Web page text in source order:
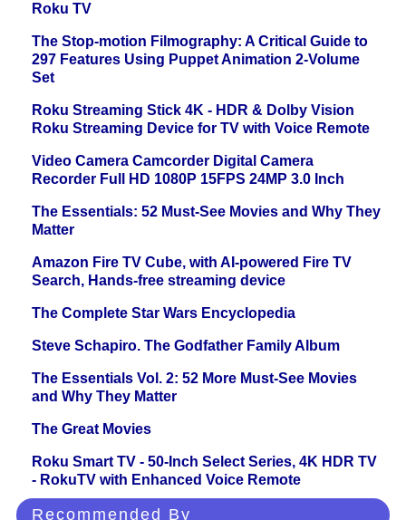
Roku TV
The Stop-motion Filmography: A Critical Guide to
297 Features Using Puppet Animation 2-Volume
Set
Roku Streaming Stick 4K - HDR & Dolby Vision
Roku Streaming Device for TV with Voice Remote
Video Camera Camcorder Digital Camera
Recorder Full HD 1080P 15FPS 24MP 3.0 Inch
The Essentials: 52 Must-See Movies and Why They
Matter
Amazon Fire TV Cube, with AI-powered Fire TV
Search, Hands-free streaming device
The Complete Star Wars Encyclopedia
Steve Schapiro. The Godfather Family Album
The Essentials Vol. 2: 52 More Must-See Movies
and Why They Matter
The Great Movies
Roku Smart TV - 50-Inch Select Series, 4K HDR TV
- RokuTV with Enhanced Voice Remote
Recommended By